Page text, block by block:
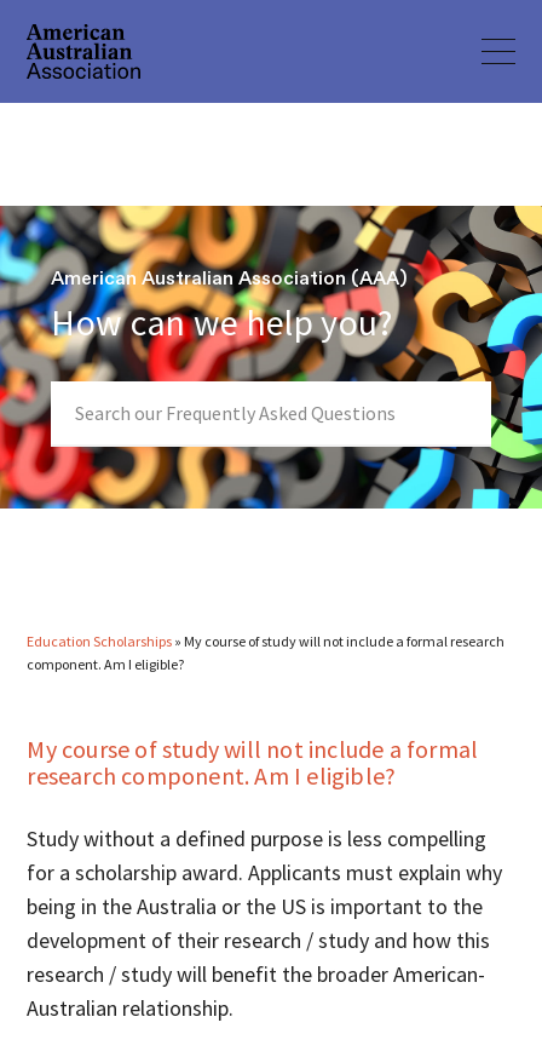
American Australian Association (AAA)
How can we help you?
Education Scholarships » My course of study will not include a formal research
component. Am I eligible?
My course of study will not include a formal
research component. Am I eligible?
Study without a defined purpose is less compelling
for a scholarship award. Applicants must explain why
being in the Australia or the US is important to the
development of their research / study and how this
research / study will benefit the broader American-
Australian relationship.